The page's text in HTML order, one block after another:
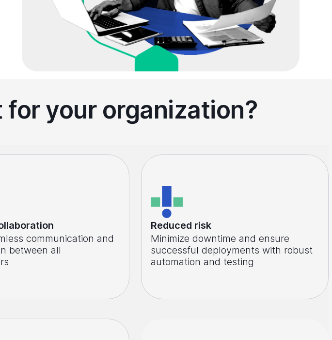
your organization?
communication and
between all
Reduced risk
Minimize downtime and ensure
successful deployments with robust
automation and testing